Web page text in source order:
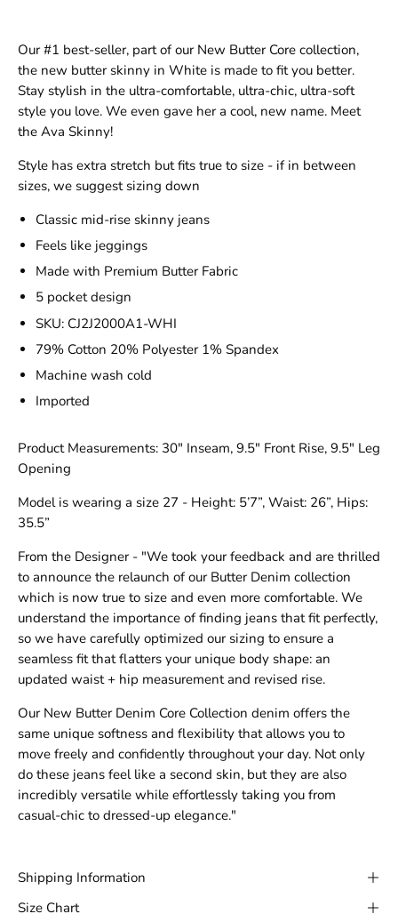
Our #1 best-seller, part of our New Butter Core collection,
the new butter skinny in White is made to fit you better.
Stay stylish in the ultra-comfortable, ultra-chic, ultra-soft
style you love. We even gave her a cool, new name. Meet
the Ava Skinny!
Style has extra stretch but fits true to size - if in between
sizes, we suggest sizing down
Classic mid-rise skinny jeans
Feels like jeggings
Made with Premium Butter Fabric
5 pocket design
SKU: CJ2J2000A1-WHI
79% Cotton 20% Polyester 1% Spandex
Machine wash cold
Imported
Product Measurements: 30" Inseam, 9.5" Front Rise, 9.5" Leg
Opening
Model is wearing a size 27 - Height: 5’7”, Waist: 26”, Hips:
35.5”
From the Designer - "We took your feedback and are thrilled
to announce the relaunch of our Butter Denim collection
which is now true to size and even more comfortable. We
understand the importance of finding jeans that fit perfectly,
so we have carefully optimized our sizing to ensure a
seamless fit that flatters your unique body shape: an
updated waist + hip measurement and revised rise.
Our New Butter Denim Core Collection denim offers the
same unique softness and flexibility that allows you to
move freely and confidently throughout your day. Not only
do these jeans feel like a second skin, but they are also
incredibly versatile while effortlessly taking you from
casual-chic to dressed-up elegance."
Shipping Information
Size Chart